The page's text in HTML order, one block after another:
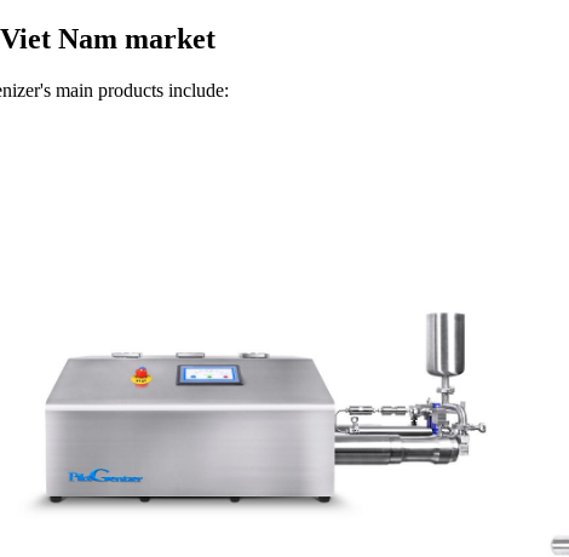
Nam market
main products include: